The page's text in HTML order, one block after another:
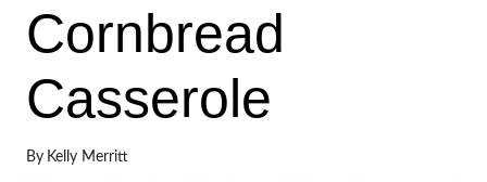
Cornbread
Casserole
By Kelly Merritt